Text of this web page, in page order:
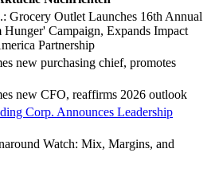
Grocery Outlet Launches 16th Annual
Hunger' Campaign, Expands Impact
Partnership
new purchasing chief, promotes
new CFO, reaffirms 2026 outlook
Corp. Announces Leadership
Watch: Mix, Margins, and